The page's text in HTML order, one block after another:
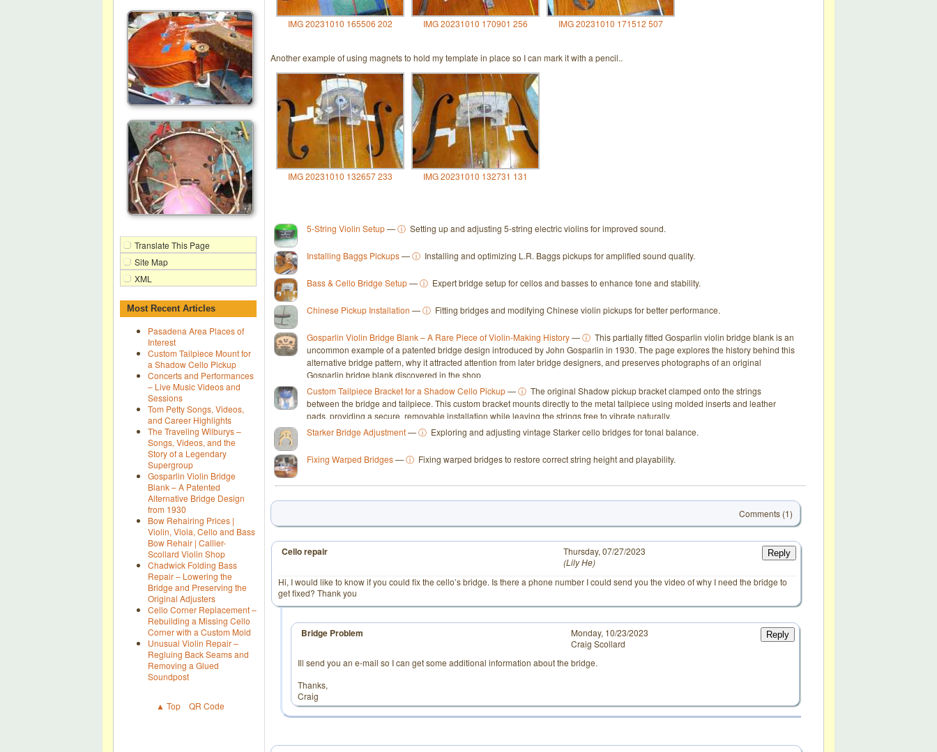
Translate This Page
Site Map
XML
Most Recent Articles
Pasadena Area Places of
Interest
Custom Tailpiece Mount for
a Shadow Cello Pickup
Concerts and Performances
– Live Music Videos and
Sessions
Tom Petty Songs, Videos,
and Career Highlights
The Traveling Wilburys –
Songs, Videos, and the
Story of a Legendary
Supergroup
Gosparlin Violin Bridge
Blank – A Patented
Alternative Bridge Design
from 1930
Bow Rehairing Prices |
Violin, Viola, Cello and Bass
Bow Rehair | Callier-
Scollard Violin Shop
Chadwick Folding Bass
Repair – Lowering the
Bridge and Preserving the
Original Adjusters
Cello Corner Replacement –
Rebuilding a Missing Cello
Corner with a Custom Mold
Unusual Violin Repair –
Regluing Back Seams and
Removing a Glued
Soundpost
▲ Top QR Code
IMG 20231010 165506 202 IMG 20231010 170901 256 IMG 20231010 171512 507
Another example of using magnets to hold my template in place so I can mark it with a pencil..
IMG 20231010 132657 233 IMG 20231010 132731 131
5-String Violin Setup—ⓘ Setting up and adjusting 5-string electric violins for improved sound.
Installing Baggs Pickups—ⓘ Installing and optimizing L.R. Baggs pickups for amplified sound quality.
Bass & Cello Bridge Setup—ⓘ Expert bridge setup for cellos and basses to enhance tone and stability.
Chinese Pickup Installation —ⓘ Fitting bridges and modifying Chinese violin pickups for better performance.
Gosparlin Violin Bridge Blank – A Rare Piece of Violin-Making History—ⓘ This partially fitted Gosparlin violin bridge blank is an
uncommon example of a patented bridge design introduced by John Gosparlin in 1930. The page explores the history behind this
alternative bridge pattern, why it attracted attention from later bridge designers, and preserves photographs of an original
Gosparlin bridge blank discovered in the shop.
Custom Tailpiece Bracket for a Shadow Cello Pickup—ⓘ The original Shadow pickup bracket clamped onto the strings
between the bridge and tailpiece. This custom bracket mounts directly to the metal tailpiece using molded inserts and leather
pads, providing a secure, removable installation while leaving the strings free to vibrate naturally.
Starker Bridge Adjustment—ⓘ Exploring and adjusting vintage Starker cello bridges for tonal balance.
Fixing Warped Bridges—ⓘ Fixing warped bridges to restore correct string height and playability.
Comments (1)
Cello repair Reply
Thursday, 07/27/2023
Lily He
Hi, I would like to know if you could fix the cello’s bridge. Is there a phone number I could send you the video of why I need the bridge to
get fixed? Thank you
Bridge Problem Reply
Monday, 10/23/2023
Craig Scollard
Ill send you an e-mail so I can get some additional information about the bridge.
Thanks,
Craig